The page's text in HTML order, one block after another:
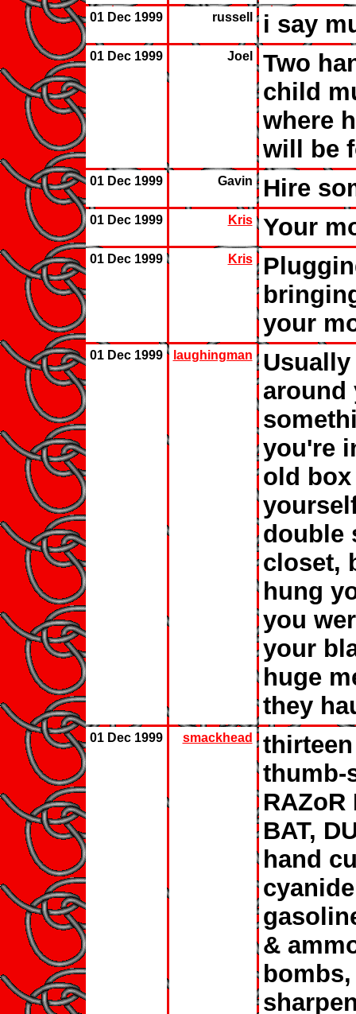
01 Dec 1999 russell i say
01 Dec 1999 Joel
Two
child
where
will be
01 Dec 1999 Gavin Hire
01 Dec 1999 Kris Your
01 Dec 1999 Kris
your
01 Dec 1999 laughingman
around
you're
old
double
closet,
hung
you
your
huge
they
01 Dec 1999 smackhead
thumb-
RAZoR
BAT,
hand
&